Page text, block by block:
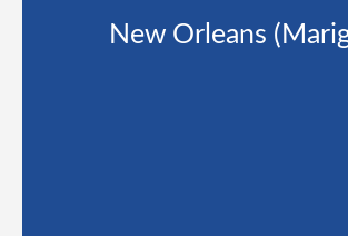
New Orleans